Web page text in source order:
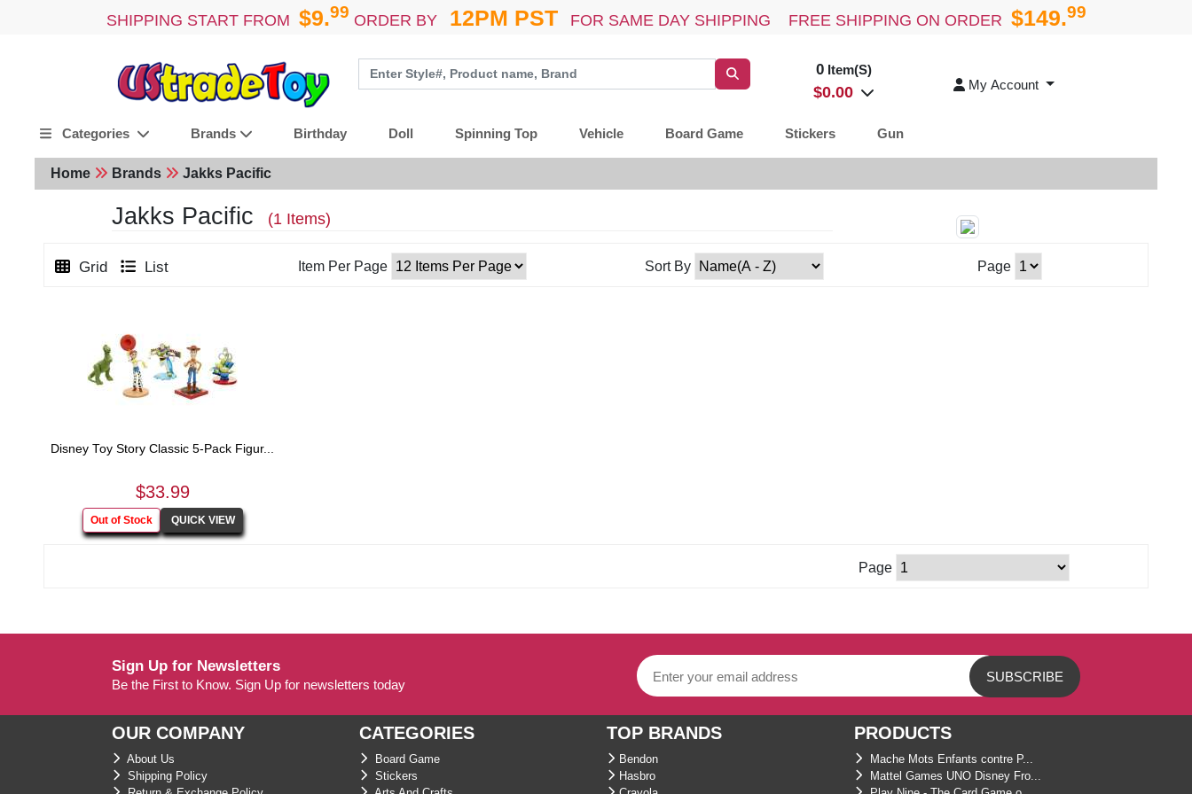
SHIPPING START FROM $9.99 ORDER BY12PM PST FOR SAME DAY SHIPPING FREE SHIPPING ON ORDER $149.99
0Item(S)
$0.00 My Account
Categories Brands Birthday Doll Spinning Top Vehicle Board Game Stickers Gun
Home Brands Jakks Pacific
Jakks Pacific (1 Items)
Grid List Item Per Page Sort By Page
Disney Toy Story Classic 5-Pack Figur...
$33.99
Page
Sign Up for Newsletters
Be the First to Know. Sign Up for newsletters today
OUR COMPANY
About Us
Shipping Policy
CATEGORIES
Board Game
Stickers
TOP BRANDS
Bendon
Hasbro
PRODUCTS
Mache Mots Enfants contre P...
Mattel Games UNO Disney Fro...